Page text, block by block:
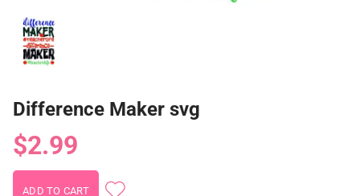
Difference Maker svg
$2.99